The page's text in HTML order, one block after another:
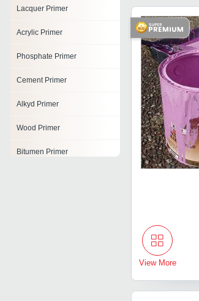
Lacquer Primer
Acrylic Primer
Phosphate Primer
Cement Primer
Alkyd Primer
Wood Primer
Bitumen Primer
Alkalis
View More